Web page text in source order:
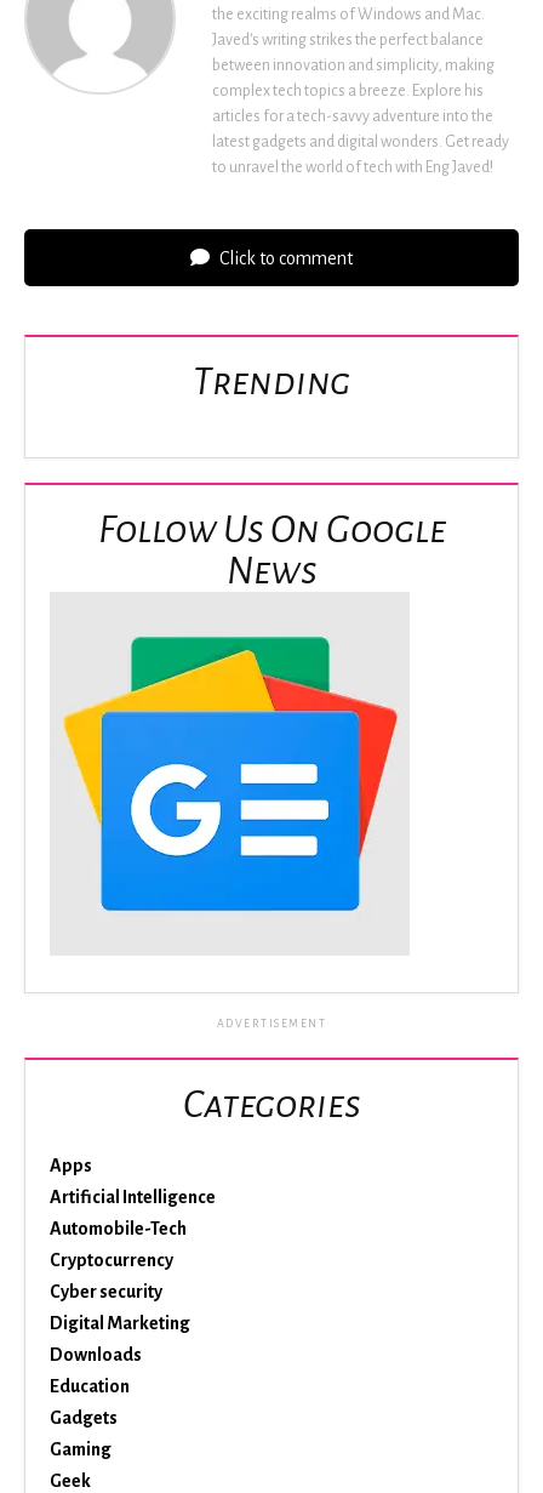
the exciting realms of Windows and Mac.
Javed's writing strikes the perfect balance
between innovation and simplicity, making
complex tech topics a breeze. Explore his
articles for a tech-savvy adventure into the
latest gadgets and digital wonders. Get ready
to unravel the world of tech with Eng Javed!
Click to comment
Trending
Follow Us On Google
News
ADVERTISEMENT
Categories
Apps
Artificial Intelligence
Automobile-Tech
Cryptocurrency
Cyber security
Digital Marketing
Downloads
Education
Gadgets
Gaming
Geek